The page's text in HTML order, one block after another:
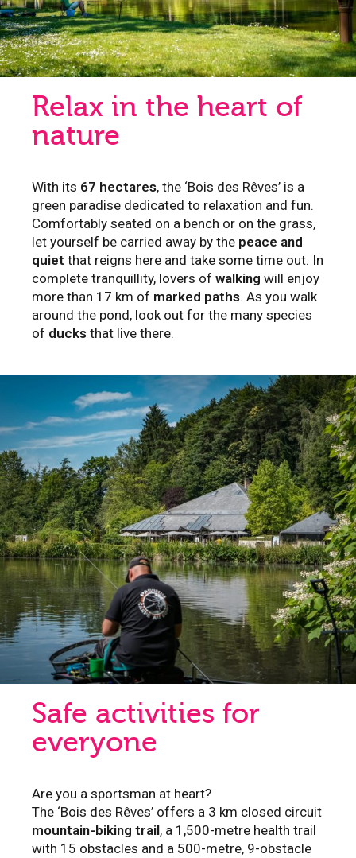
Relax in the heart of
nature
With its 67 hectares, the ‘Bois des Rêves’ is a
green paradise dedicated to relaxation and fun.
Comfortably seated on a bench or on the grass,
let yourself be carried away by the peace and
quiet that reigns here and take some time out. In
complete tranquillity, lovers of walking will enjoy
more than 17 km of marked paths. As you walk
around the pond, look out for the many species
of ducks that live there.
Safe activities for
everyone
Are you a sportsman at heart?
The ‘Bois des Rêves’ offers a 3 km closed circuit
mountain-biking trail, a 1,500-metre health trail
with 15 obstacles and a 500-metre, 9-obstacle